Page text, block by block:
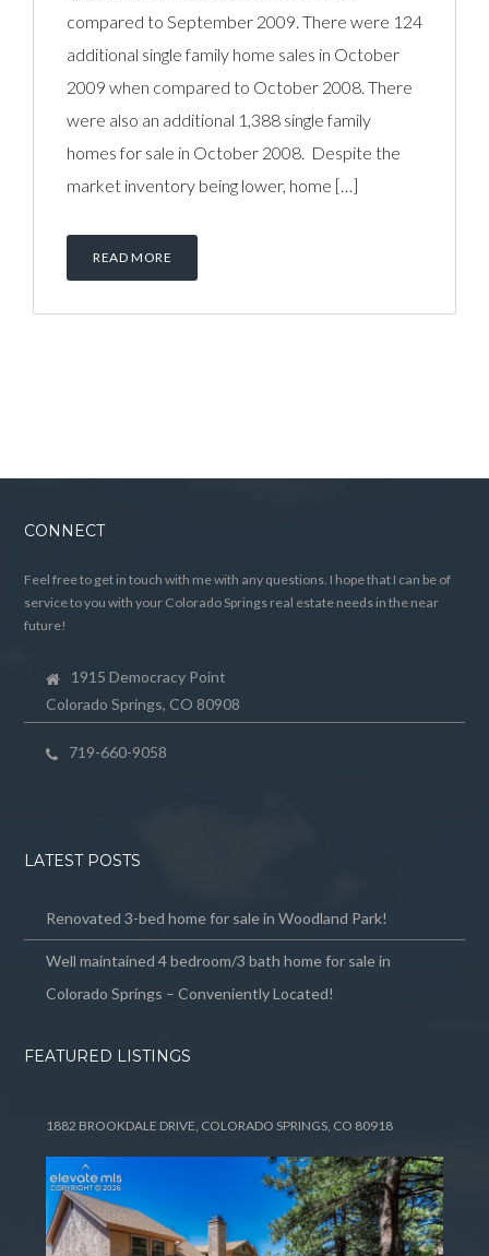
compared to September 2009. There were 124
additional single family home sales in October
2009 when compared to October 2008. There
were also an additional 1,388 single family
homes for sale in October 2008. Despite the
market inventory being lower, home […]
READ MORE
CONNECT
Feel free to get in touch with me with any questions. I hope that I can be of
service to you with your Colorado Springs real estate needs in the near
future!
1915 Democracy Point
Colorado Springs, CO 80908
719-660-9058
LATEST POSTS
Renovated 3-bed home for sale in Woodland Park!
Well maintained 4 bedroom/3 bath home for sale in
Colorado Springs – Conveniently Located!
FEATURED LISTINGS
1882 BROOKDALE DRIVE, COLORADO SPRINGS, CO 80918